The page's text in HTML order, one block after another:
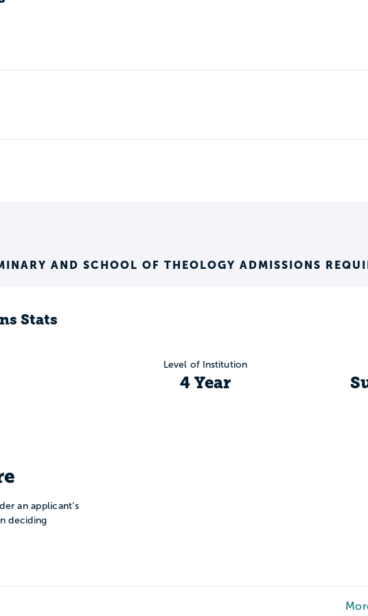
AND SCHOOL OF THEOLOGY ADMISSIONS
Stats
an applicant’s
deciding
Level of Institution
4 Year